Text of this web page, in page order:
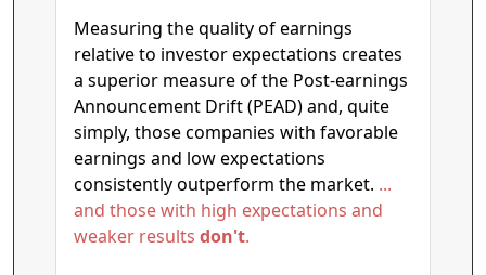
Measuring the quality of earnings
relative to investor expectations creates
a superior measure of the Post-earnings
Announcement Drift (PEAD) and, quite
simply, those companies with favorable
earnings and low expectations
consistently outperform the market. ...
and those with high expectations and
weaker results don't.